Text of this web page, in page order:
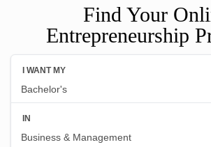
Find Your
Entrepreneurship